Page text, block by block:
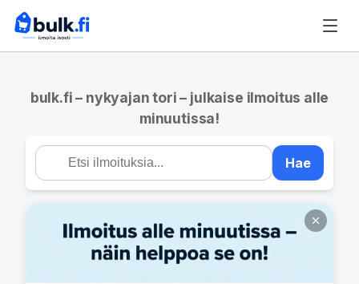
bulk.fi – nykyajan tori – julkaise ilmoitus alle
minuutissa!
Hae